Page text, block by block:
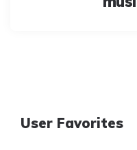
User Favorites